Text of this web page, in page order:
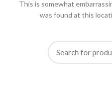
This is somewhat
was found at this